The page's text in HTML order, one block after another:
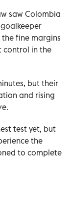
saw Colombia
fine margins
control in the
but their
and rising
test yet, but
the
to complete